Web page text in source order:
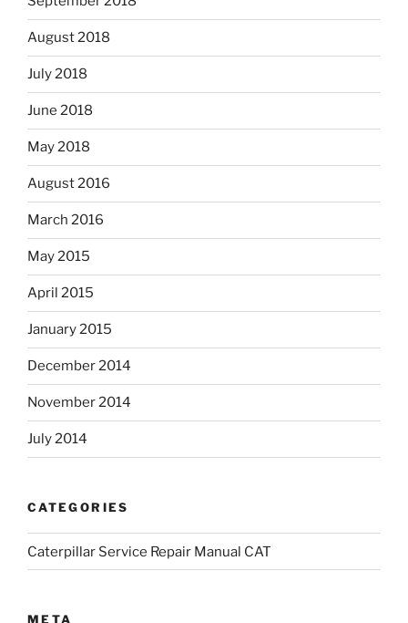
August 2018
July 2018
June 2018
May 2018
August 2016
March 2016
May 2015
April 2015
January 2015
December 2014
November 2014
July 2014
CATEGORIES
Caterpillar Service Repair Manual CAT
META